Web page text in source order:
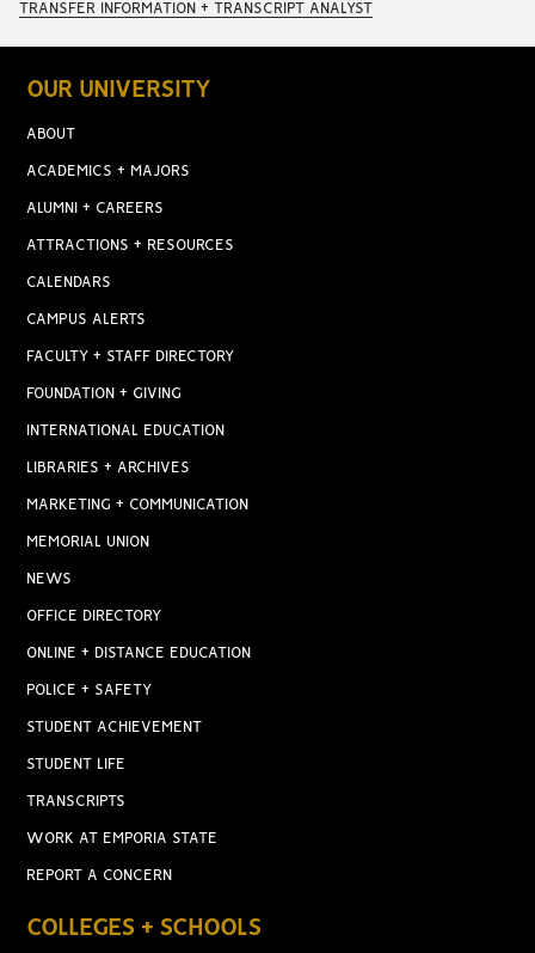
TRANSFER INFORMATION + TRANSCRIPT ANALYST
OUR UNIVERSITY
ABOUT
ACADEMICS + MAJORS
ALUMNI + CAREERS
ATTRACTIONS + RESOURCES
CALENDARS
CAMPUS ALERTS
FACULTY + STAFF DIRECTORY
FOUNDATION + GIVING
INTERNATIONAL EDUCATION
LIBRARIES + ARCHIVES
MARKETING + COMMUNICATION
MEMORIAL UNION
NEWS
OFFICE DIRECTORY
ONLINE + DISTANCE EDUCATION
POLICE + SAFETY
STUDENT ACHIEVEMENT
STUDENT LIFE
TRANSCRIPTS
WORK AT EMPORIA STATE
REPORT A CONCERN
COLLEGES + SCHOOLS